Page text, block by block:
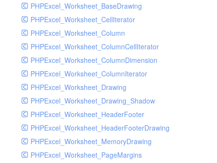
PHPExcel_Worksheet_BaseDrawing
PHPExcel_Worksheet_CellIterator
PHPExcel_Worksheet_Column
PHPExcel_Worksheet_ColumnCellIterator
PHPExcel_Worksheet_ColumnDimension
PHPExcel_Worksheet_ColumnIterator
PHPExcel_Worksheet_Drawing
PHPExcel_Worksheet_Drawing_Shadow
PHPExcel_Worksheet_HeaderFooter
PHPExcel_Worksheet_HeaderFooterDrawing
PHPExcel_Worksheet_MemoryDrawing
PHPExcel_Worksheet_PageMargins